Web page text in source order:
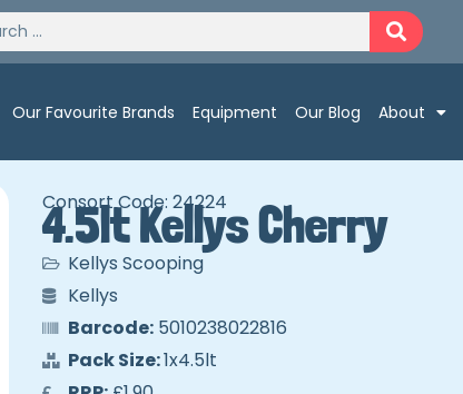
Our Favourite Brands Equipment Our Blog About
Consort Code: 24224
4.5lt Kellys Cherry
Kellys Scooping
Kellys
Barcode:5010238022816
Pack Size:1x4.5lt